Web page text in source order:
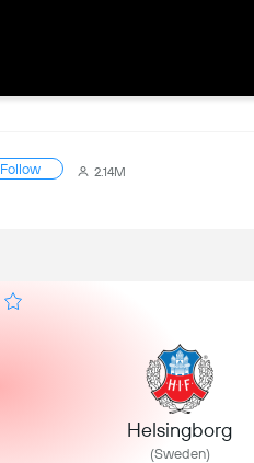
Follow 2.14M
Helsingborg
(Sweden)